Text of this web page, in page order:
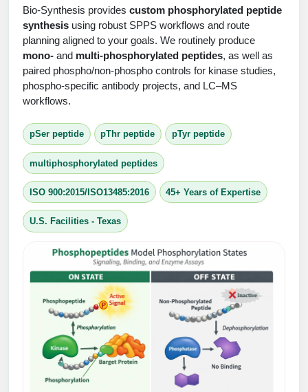
HT RNA Plate Oligos
Long RNA Synthesis
Custom siRNA Synthesis
Large-Scale Oligonucleotide
Purification Services
Modification by Types
Modification by Properties
Modification by Applications
Modification by Name
Speciality Oligonucleotide Synthesis Overview
Therapeutic Modalities
Tissue & Receptor Targeting
Backbone Modification
Cyclic Peptide
Side-Chain Functionalization
Click Chemistry Peptide
Post-Translational - PTMS
Cleavable & Responsive Linkers
Peptide Purification and Analytical Services
Peptide Purification Services
Peptide Analytical Services
Specialty Peptides
Drug Bioconjugtes (ODC)
Small Molecule/Hapten Conjugates
Polymer Bioconjugation
Glycoconjugates
Nanomaterials
Metal Chelator Bioconjugates
Polymer Conjugation
Fragmenation
Unit Conversion Tables
Bio-Synthesis provides custom phosphorylated peptide
synthesis using robust SPPS workflows and route
planning aligned to your goals. We routinely produce
mono- and multi-phosphorylated peptides, as well as
paired phospho/non-phospho controls for kinase studies,
phospho-specific antibody projects, and LC–MS
workflows.
pSer peptide pThr peptide pTyr peptide
multiphosphorylated peptides
ISO 900:2015/ISO13485:2016 45+ Years of Expertise
U.S. Facilities - Texas